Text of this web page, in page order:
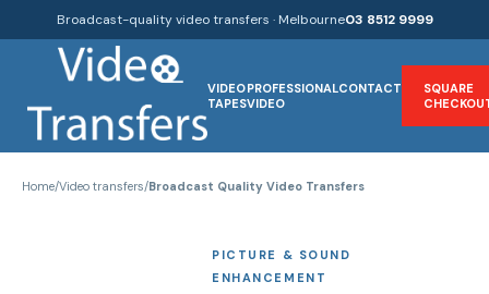
Broadcast-quality video transfers · Melbourne03 8512 9999
VIDEO
TAPES
PROFESSIONAL
VIDEO
CONTACT
SQUARE
Home/Video transfers/Broadcast Quality Video Transfers
PICTURE & SOUND
ENHANCEMENT